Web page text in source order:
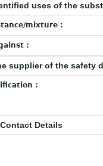
uses of the
mixture :
:
supplier of the safety
:
Details